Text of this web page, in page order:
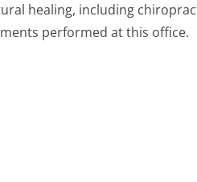
healing, including
performed at this office.